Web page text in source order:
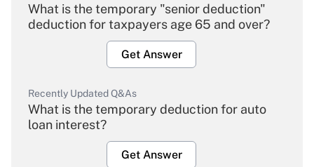
What is the temporary "senior deduction"
deduction for taxpayers age 65 and over?
Get Answer
Recently Updated Q&As
What is the temporary deduction for auto
loan interest?
Get Answer